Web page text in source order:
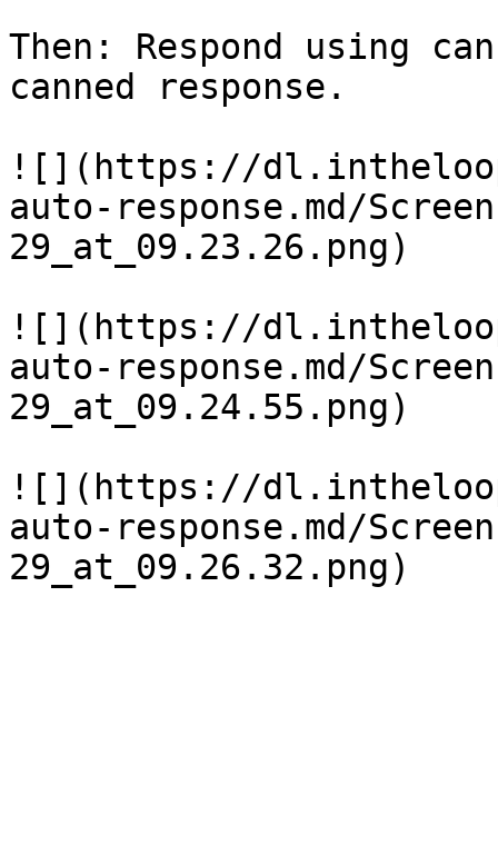
Then: Respond using
canned response.
![](https://
auto-response.md/
29_at_09.23.26.png)
![](https://
auto-response.md/
29_at_09.24.55.png)
![](https://
auto-response.md/